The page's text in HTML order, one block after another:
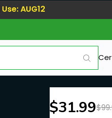
Use: AUG12
New
$31.99